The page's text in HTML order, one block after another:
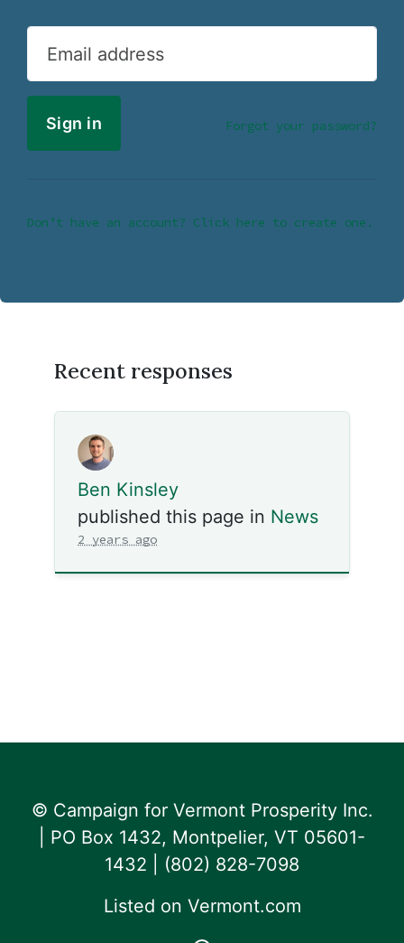
Email address
Forgot your password?
Don’t have an account? Click here to create one.
Recent responses
Ben Kinsley
published this page in News
2 years ago
© Campaign for Vermont Prosperity Inc.
| PO Box 1432, Montpelier, VT 05601-
1432 | ‪(802) 828-7098‬
Listed on Vermont.com